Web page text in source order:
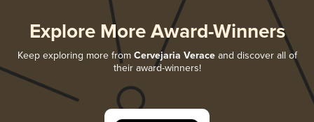
Explore More Award-Winners
Keep exploring more from Cervejaria Veraceand discover all of
their award-winners!